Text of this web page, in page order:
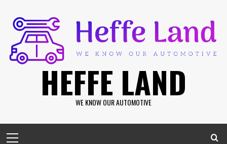
content
HEFFE LAND
WE KNOW OUR AUTOMOTIVE